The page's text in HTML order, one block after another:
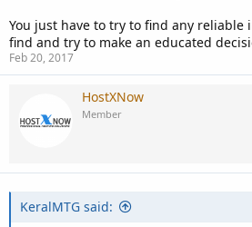
You just have to try to find any reliable
find and try to make an educated
Feb 20, 2017
HostXNow
Member
KeralMTG said: